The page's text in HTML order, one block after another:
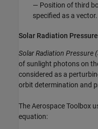
— Position of third
specified as a vector.
Solar Radiation Pressure
Solar Radiation Pressure
of sunlight photons on
considered as a
orbit determination and
TheAerospace Toolbox
equation: